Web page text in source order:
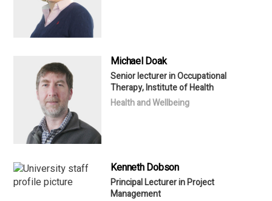
Michael Doak
Senior lecturer in Occupational
Therapy, Institute of Health
Health and Wellbeing
Kenneth Dobson
Principal Lecturer in Project
Management